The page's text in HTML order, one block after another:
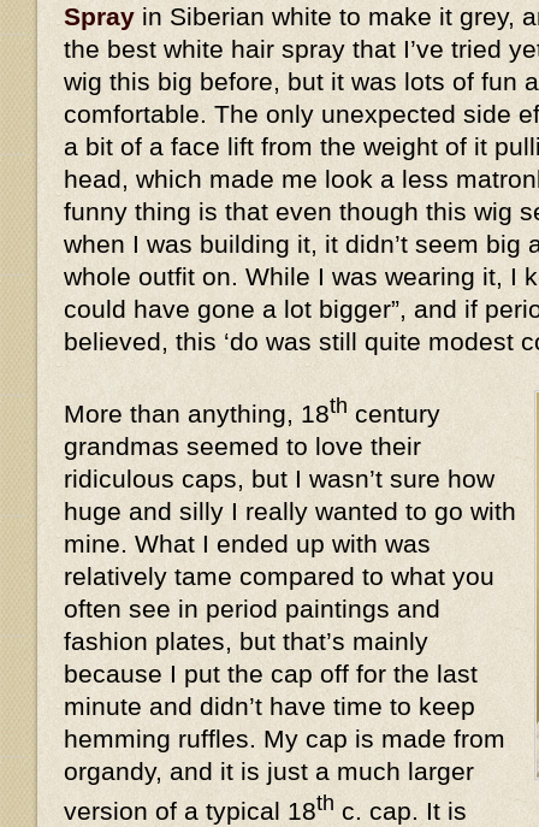
Spray in Siberian white to make it grey,
the best white hair spray that I’ve tried
wig this big before, but it was lots of fun
comfortable. The only unexpected side
a bit of a face lift from the weight of it
head, which made me look a less
funny thing is that even though this wig
when I was building it, it didn’t seem big
whole outfit on. While I was wearing it, I
could have gone a lot bigger”, and if
believed, this ‘do was still quite modest
More than anything, 18th century
grandmas seemed to love their
ridiculous caps, but I wasn’t sure how
huge and silly I really wanted to go with
mine. What I ended up with was
relatively tame compared to what you
often see in period paintings and
fashion plates, but that’s mainly
because I put the cap off for the last
minute and didn’t have time to keep
hemming ruffles. My cap is made from
organdy, and it is just a much larger
version of a typical 18th c. cap. It is